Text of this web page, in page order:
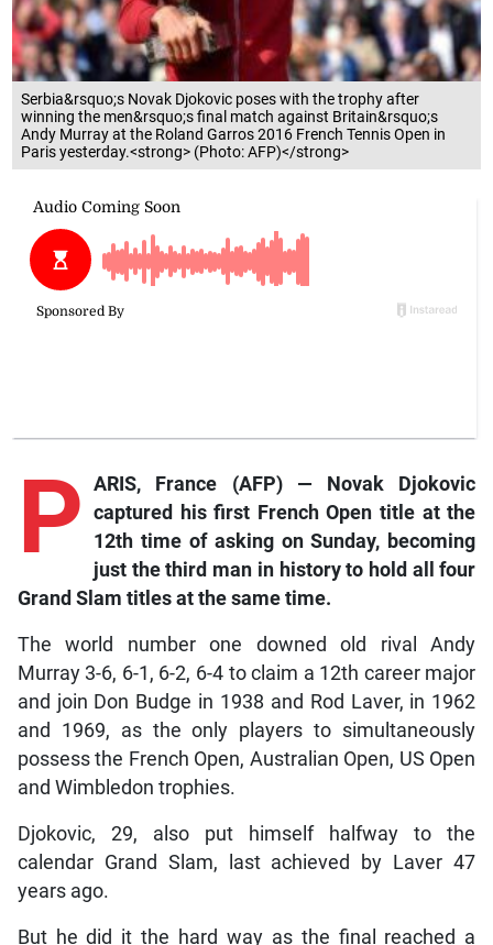
Serbia&rsquo;s Novak Djokovic poses with the trophy after
winning the men&rsquo;s final match against Britain&rsquo;s
Andy Murray at the Roland Garros 2016 French Tennis Open in
Paris yesterday.<strong> (Photo: AFP)</strong>
P ARIS, France (AFP) — Novak Djokovic
captured his first French Open title at the
12th time of asking on Sunday, becoming
just the third man in history to hold all four
Grand Slam titles at the same time.
The world number one downed old rival Andy
Murray 3-6, 6-1, 6-2, 6-4 to claim a 12th career major
and join Don Budge in 1938 and Rod Laver, in 1962
and 1969, as the only players to simultaneously
possess the French Open, Australian Open, US Open
and Wimbledon trophies.
Djokovic, 29, also put himself halfway to the
calendar Grand Slam, last achieved by Laver 47
years ago.
But he did it the hard way as the final reached a